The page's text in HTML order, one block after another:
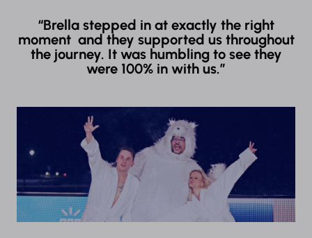
“Brella stepped in at exactly the right
moment and they supported us throughout
the journey. It was humbling to see they
were 100% in with us.”